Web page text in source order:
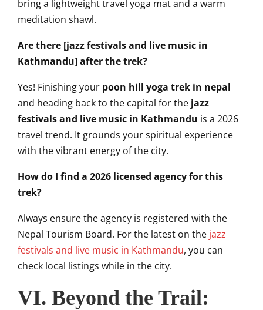
bring a lightweight travel yoga mat and a warm
meditation shawl.
Are there [jazz festivals and live music in
Kathmandu] after the trek?
Yes! Finishing your poon hill yoga trek in nepal
and heading back to the capital for the jazz
festivals and live music in Kathmandu is a 2026
travel trend. It grounds your spiritual experience
with the vibrant energy of the city.
How do I find a 2026 licensed agency for this
trek?
Always ensure the agency is registered with the
Nepal Tourism Board. For the latest on the jazz
festivals and live music in Kathmandu, you can
check local listings while in the city.
VI. Beyond the Trail: